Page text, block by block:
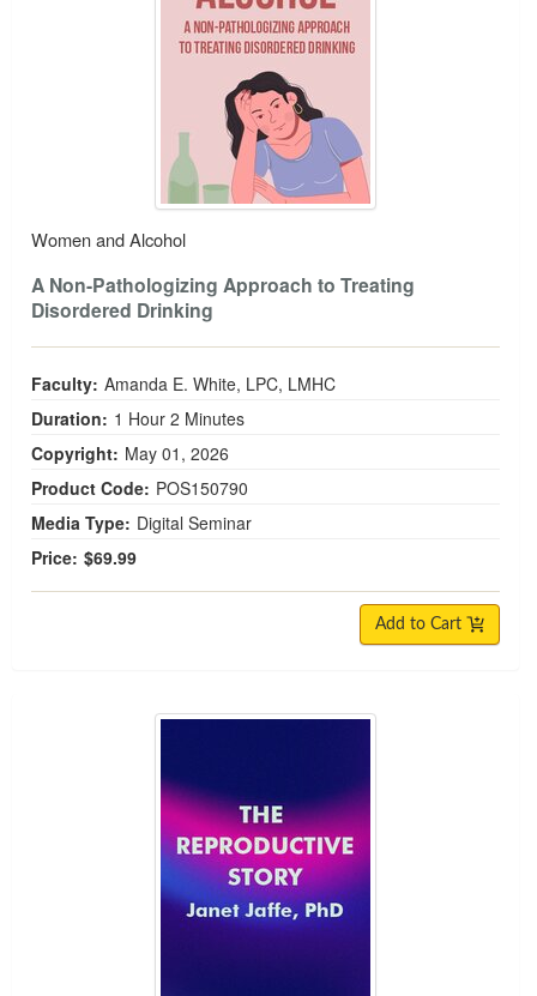
Women and Alcohol
A Non-Pathologizing Approach to Treating
Disordered Drinking
Faculty: Amanda E. White, LPC, LMHC
Duration: 1 Hour 2 Minutes
Copyright: May 01, 2026
Product Code: POS150790
Media Type: Digital Seminar
Price: $69.99
Add to Cart
The Reproductive Story